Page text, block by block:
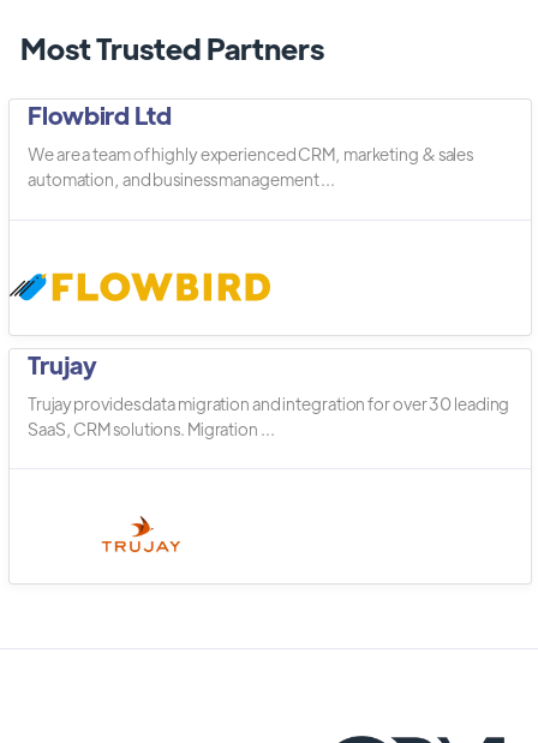
Most Trusted Partners
Flowbird Ltd
We are a team of highly experienced CRM, marketing & sales
automation, and business management ...
Trujay
Trujay provides data migration and integration for over 30 leading
SaaS, CRM solutions. Migration ...